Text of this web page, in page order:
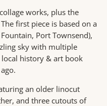
works, plus the
first piece is based on a
Port Townsend),
sky with multiple
history & art book
an older linocut
and three cutouts of